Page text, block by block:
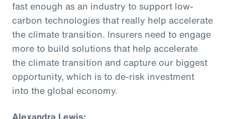
fast enough as an industry to support low-
carbon technologies that really help accelerate
the climate transition. Insurers need to engage
more to build solutions that help accelerate
the climate transition and capture our biggest
opportunity, which is to de-risk investment
into the global economy.